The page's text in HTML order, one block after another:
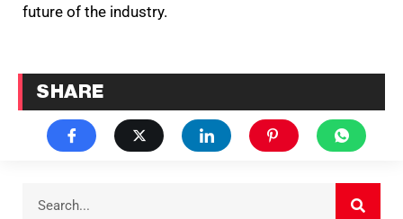
future of the industry.
SHARE